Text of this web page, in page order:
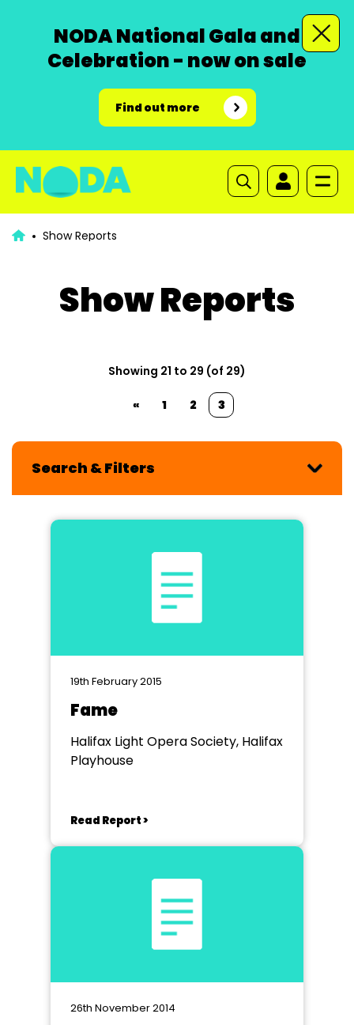
NODA National Gala and
Celebration - now on sale
Find out more
Show Reports
Show Reports
Showing 21 to 29 (of 29)
« 1 2 3
Search & Filters
19th February 2015
Fame
Halifax Light Opera Society, Halifax
Playhouse
Read Report >
26th November 2014